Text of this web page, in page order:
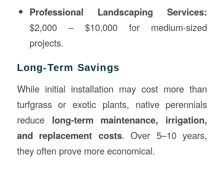
Professional Landscaping Services:
$2,000 – $10,000 for medium-sized
projects.
Long-Term Savings
While initial installation may cost more than
turfgrass or exotic plants, native perennials
reduce long-term maintenance, irrigation,
and replacement costs. Over 5–10 years,
they often prove more economical.